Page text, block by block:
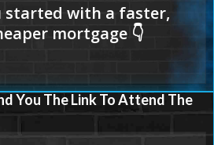
You The Link To Attend The